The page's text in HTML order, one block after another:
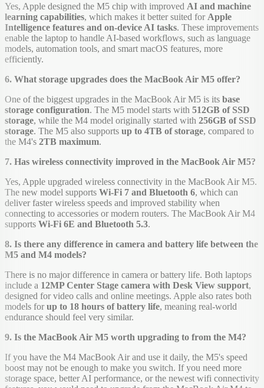
Yes, Apple designed the M5 chip with improved AI and machine
learning capabilities, which makes it better suited for Apple
Intelligence features and on-device AI tasks. These improvements
enable the laptop to handle AI-based workflows, such as language
models, automation tools, and smart macOS features, more
efficiently.
6. What storage upgrades does the MacBook Air M5 offer?
One of the biggest upgrades in the MacBook Air M5 is its base
storage configuration. The M5 model starts with 512GB of SSD
storage, while the M4 model originally started with 256GB of SSD
storage. The M5 also supports up to 4TB of storage, compared to
the M4's 2TB maximum.
7. Has wireless connectivity improved in the MacBook Air M5?
Yes, Apple upgraded wireless connectivity in the MacBook Air M5.
The new model supports Wi-Fi 7 and Bluetooth 6, which can
deliver faster wireless speeds and improved stability when
connecting to accessories or modern routers. The MacBook Air M4
supports Wi-Fi 6E and Bluetooth 5.3.
8. Is there any difference in camera and battery life between the
M5 and M4 models?
There is no major difference in camera or battery life. Both laptops
include a 12MP Center Stage camera with Desk View support,
designed for video calls and online meetings. Apple also rates both
models forup to 18 hours of battery life, meaning real-world
endurance should feel very similar.
9. Is the MacBook Air M5 worth upgrading to from the M4?
If you have the M4 MacBook Air and use it daily, the M5's speed
boost may not be enough to make you switch. If you need more
storage space, better AI performance, or the newest wifi connectivity